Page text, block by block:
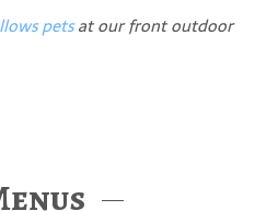
petsat our front outdoor